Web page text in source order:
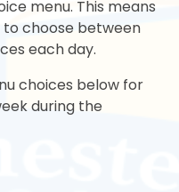
menu. This means
choose between
each day.
choices below for
during the